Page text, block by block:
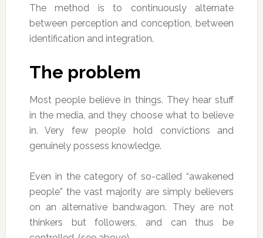
The method is to continuously alternate
between perception and conception, between
identification and integration.
The problem
Most people believe in things. They hear stuff
in the media, and they choose what to believe
in. Very few people hold convictions and
genuinely possess knowledge.
Even in the category of so-called “awakened
people” the vast majority are simply believers
on an alternative bandwagon. They are not
thinkers but followers, and can thus be